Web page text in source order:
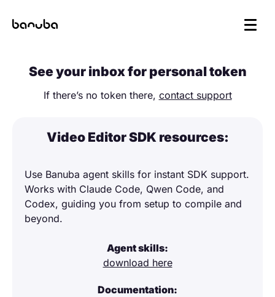
See your inbox for personal token
If there’s no token there, contact support
Video Editor SDK resources:
Use Banuba agent skills for instant SDK support.
Works with Claude Code, Qwen Code, and
Codex, guiding you from setup to compile and
beyond.
Agent skills:
download here
Documentation: